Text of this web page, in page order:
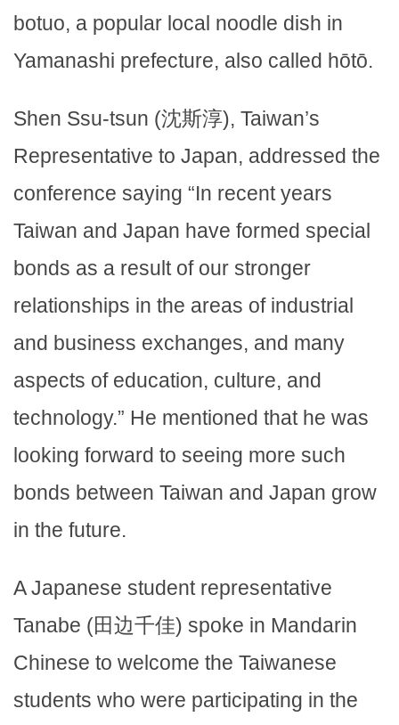
botuo, a popular local noodle dish in
Yamanashi prefecture, also called hōtō.
Shen Ssu-tsun (沈斯淳), Taiwan’s
Representative to Japan, addressed the
conference saying “In recent years
Taiwan and Japan have formed special
bonds as a result of our stronger
relationships in the areas of industrial
and business exchanges, and many
aspects of education, culture, and
technology.” He mentioned that he was
looking forward to seeing more such
bonds between Taiwan and Japan grow
in the future.
A Japanese student representative
Tanabe (田边千佳) spoke in Mandarin
Chinese to welcome the Taiwanese
students who were participating in the